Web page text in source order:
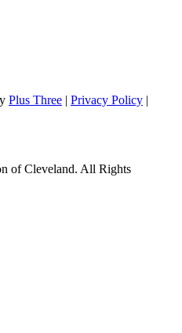
Plus Three | Privacy Policy |
of Cleveland. All Rights